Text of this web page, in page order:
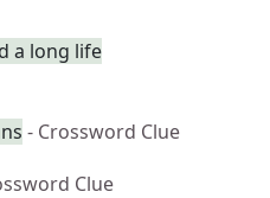
a long life
- Crossword Clue
Clue